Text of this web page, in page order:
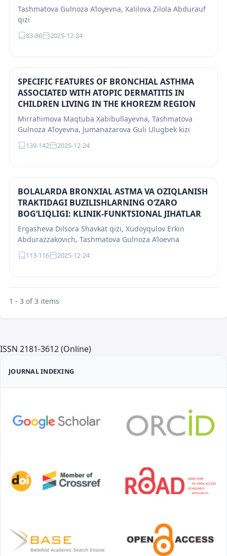
Tashmatova Gulnoza A’loyevna, Xalilova Zilola Abdurauf
qizi
83-86 2025-12-24
SPECIFIC FEATURES OF BRONCHIAL ASTHMA
ASSOCIATED WITH ATOPIC DERMATITIS IN
CHILDREN LIVING IN THE KHOREZM REGION
Mirrahimova Maqtuba Xabibullayevna, Tashmatova
Gulnoza A’loyevna, Jumanazarova Guli Ulugbek kizi
139-142 2025-12-24
BOLALARDA BRONXIAL ASTMA VA OZIQLANISH
TRAKTIDAGI BUZILISHLARNING O‘ZARO
BOG‘LIQLIGI: KLINIK-FUNKTSIONAL JIHATLAR
Ergasheva Dilsora Shavkat qizi, Xudoyqulov Erkin
Abdurazzakovich, Tashmatova Gulnoza A’loevna
113-116 2025-12-24
1 - 3 of 3 items
ISSN 2181-3612 (Online)
JOURNAL INDEXING